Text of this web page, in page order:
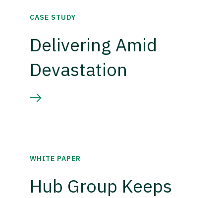
CASE STUDY
Delivering Amid
Devastation
WHITE PAPER
Hub Group Keeps